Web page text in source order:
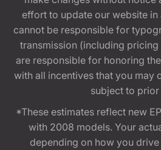
effort to update our website in
cannot be responsible for
transmission (including
are responsible for honoring
with all incentives that you may
subject to prior
*These estimates reflect new
with 2008 models. Your
depending on how you